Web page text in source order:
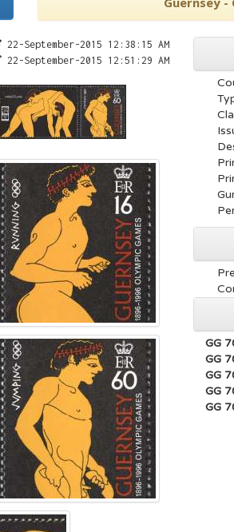
22-September-2015 12:38:15 AM
22-September-2015 12:51:29 AM
GG
GG
GG
GG
GG